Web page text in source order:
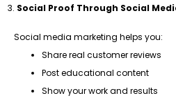
Social Proof Through Social
Social media marketing helps you:
Share real customer reviews
Post educational content
Show your work and results